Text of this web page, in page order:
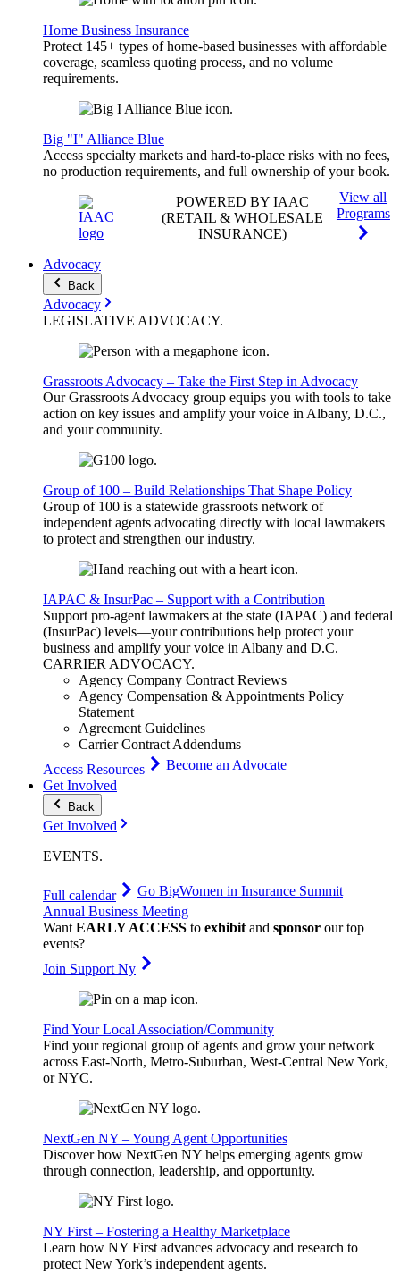
Home Business Insurance
Protect 145+ types of home-based businesses with affordable
coverage, seamless quoting process, and no volume
requirements.
Big "I" Alliance Blue
Access specialty markets and hard-to-place risks with no fees,
no production requirements, and full ownership of your book.
POWERED BY IAAC
(RETAIL & WHOLESALE
INSURANCE)
View all
Programs
Advocacy
Back
Advocacy
LEGISLATIVE ADVOCACY.
Grassroots Advocacy – Take the First Step in Advocacy
Our Grassroots Advocacy group equips you with tools to take
action on key issues and amplify your voice in Albany, D.C.,
and your community.
Group of 100 – Build Relationships That Shape Policy
Group of 100 is a statewide grassroots network of
independent agents advocating directly with local lawmakers
to protect and strengthen our industry.
IAPAC & InsurPac – Support with a Contribution
Support pro-agent lawmakers at the state (IAPAC) and federal
(InsurPac) levels—your contributions help protect your
business and amplify your voice in Albany and D.C.
CARRIERADVOCACY.
Agency Company Contract Reviews
Agency Compensation & Appointments Policy
Statement
Agreement Guidelines
Carrier Contract Addendums
Access Resources
Become an Advocate
Get Involved
Back
Get Involved
EVENTS.
Full calendar Go BigWomen in Insurance Summit
Annual Business Meeting
WantEARLY ACCESS to exhibitand sponsor our top
events?
Join Support Ny
Find Your Local Association/Community
Find your regional group of agents and grow your network
across East-North, Metro-Suburban, West-Central New York,
or NYC.
NextGen NY – Young Agent Opportunities
Discover how NextGen NY helps emerging agents grow
through connection, leadership, and opportunity.
NY First – Fostering a Healthy Marketplace
Learn how NY First advances advocacy and research to
protect New York’s independent agents.